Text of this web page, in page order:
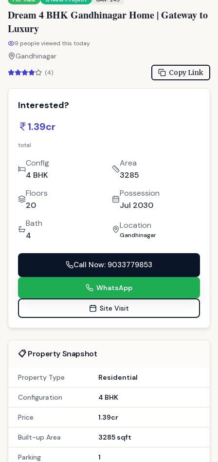
Dream 4 BHK Gandhinagar Home | Gateway to
Luxury
9 people viewed this today
Gandhinagar
(4) Copy Link
Interested?
1.39cr
total
Config
4 BHK
Area
3285
Floors
20
Possession
Jul 2030
Bath
4
Location
Gandhinagar
Call Now: 9033779853
WhatsApp
Site Visit
📋 Property Snapshot
Property Type Residential
Configuration 4 BHK
Price 1.39cr
Built-up Area 3285 sqft
Parking 1